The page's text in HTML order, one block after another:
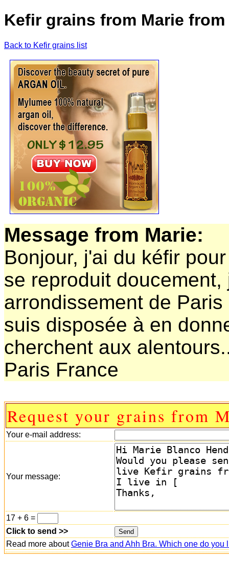
Kefir grains from Marie
Back to Kefir grains list
Message from Marie:
Bonjour, j'ai du kéfir
se reproduit
arrondissement de
suis disposée à en
cherchent aux
Paris France
Request your grains from
Your e-mail address:
Your message:
17 + 6 =
Click to send >>
Read more aboutGenie Bra and Ahh Bra. Which one do you